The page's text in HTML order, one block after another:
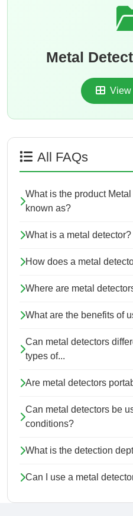
Metal
View
All FAQs
What is the product
known as?
What is a metal detector?
How does a metal
Where are metal
What are the benefits of
Can metal detectors
types of...
Are metal detectors
Can metal detectors be
conditions?
What is the detection
Can I use a metal